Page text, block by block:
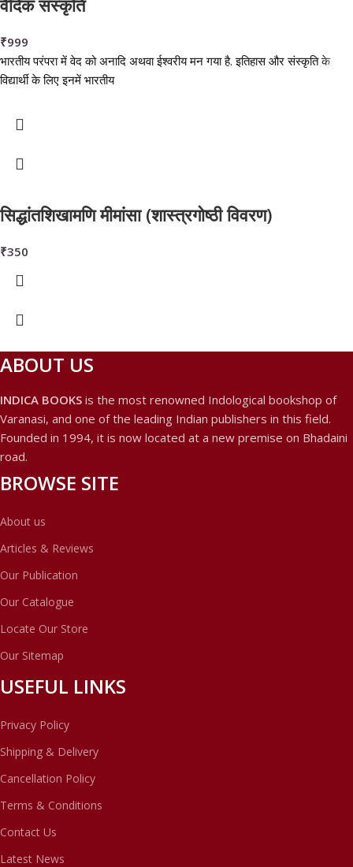
₹999
भारतीय परंपरा में वेद को अनादि अथवा ईश्वरीय मन गया है. इतिहास और संस्कृति के
विद्यार्थी के लिए इनमें भारतीय
सिद्धांतशिखामणि मीमांसा (शास्त्रगोष्ठी विवरण)
₹350
ABOUT US
INDICA BOOKS is the most renowned Indological bookshop of
Varanasi, and one of the leading Indian publishers in this field.
Founded in 1994, it is now located at a new premise on Bhadaini
road.
BROWSE SITE
About us
Articles & Reviews
Our Publication
Our Catalogue
Locate Our Store
Our Sitemap
USEFUL LINKS
Privacy Policy
Shipping & Delivery
Cancellation Policy
Terms & Conditions
Contact Us
Latest News